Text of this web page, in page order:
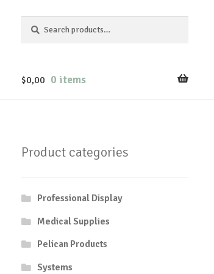
for:
$0,00 0 items
Product categories
Professional Display
Medical Supplies
Pelican Products
Systems